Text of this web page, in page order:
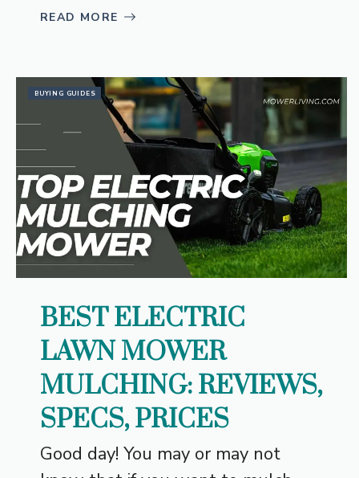
READ MORE
BUYING GUIDES
BEST ELECTRIC
LAWN MOWER
MULCHING: REVIEWS,
SPECS, PRICES
Good day! You may or may not